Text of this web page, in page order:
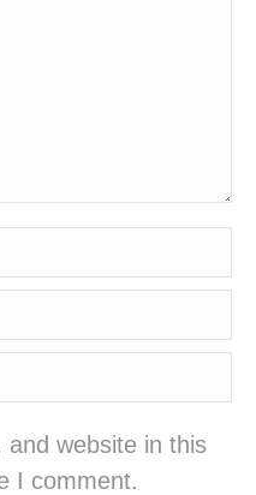
website in this
I comment.